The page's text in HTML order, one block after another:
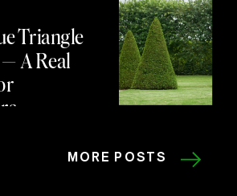
Triangle
A Real
MORE POSTS